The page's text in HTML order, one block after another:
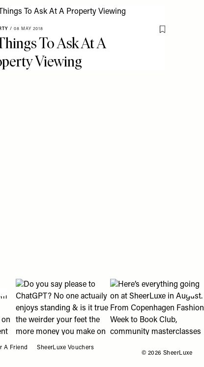
/ 08 MAY 2018
Save To My
To Ask At A
Viewing
" post
with us?" post
looks? 👀" post
shopping right now from ballet flats to wedding guest
View "Do you say please to ChatGPT? No one
View "Here’s everything
A Friend
SheerLuxe Vouchers
© 2026 SheerLuxe